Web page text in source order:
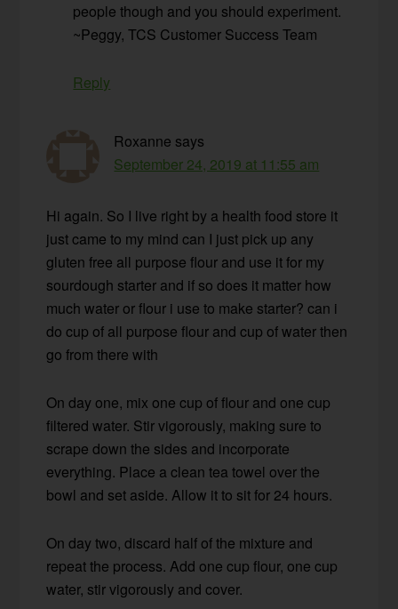
people though and you should experiment.
~Peggy, TCS Customer Success Team
Reply
Roxanne says
September 24, 2019 at 11:55 am
Hi again. So I live right by a health food store it
just came to my mind can I just pick up any
gluten free all purpose flour and use it for my
sourdough starter and if so does it matter how
much water or flour i use to make starter? can i
do cup of all purpose flour and cup of water then
go from there with
On day one, mix one cup of flour and one cup
filtered water. Stir vigorously, making sure to
scrape down the sides and incorporate
everything. Place a clean tea towel over the
bowl and set aside. Allow it to sit for 24 hours.
On day two, discard half of the mixture and
repeat the process. Add one cup flour, one cup
water, stir vigorously and cover.